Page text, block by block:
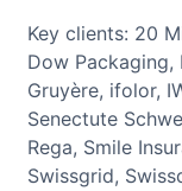
Key clients: 20
Dow Packaging,
Gruyère, ifolor,
Senectute
Rega, Smile
Swissgrid,